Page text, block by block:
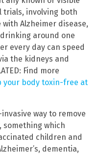
trials, involving both
Alzheimer disease,
around one
every day can speed
the kidneys and
Find more
your body toxin-free at
way to remove
something which
children and
dementia,